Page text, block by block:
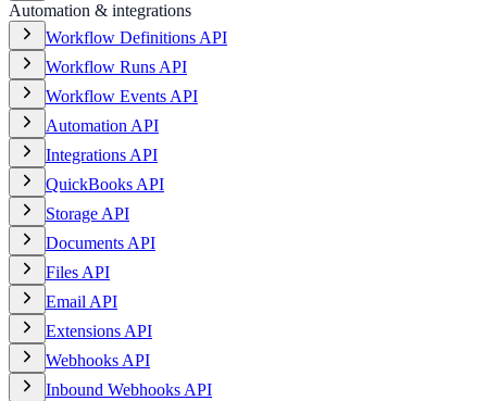
Automation & integrations
Workflow Definitions API
Workflow Runs API
Workflow Events API
Automation API
Integrations API
QuickBooks API
Storage API
Documents API
Files API
Email API
Extensions API
Webhooks API
Inbound Webhooks API